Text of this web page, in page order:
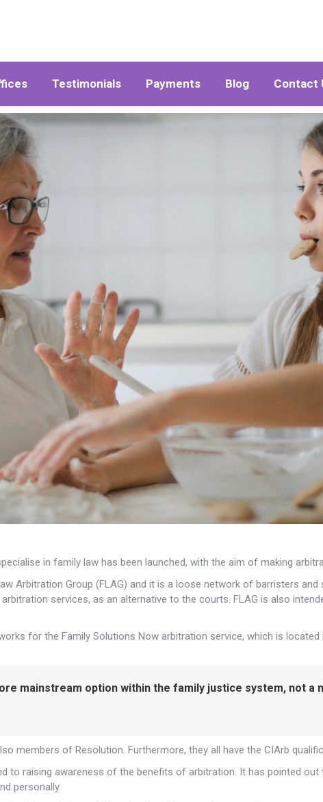
Testimonials Payments Blog Contact
in family law has been launched, with the aim of making
Arbitration Group (FLAG) and it is a loose network of barristers and
services, as an alternative to the courts. FLAG is also
for the Family Solutions Now arbitration service, which is located
mainstream option within the family justice system, not
members of Resolution. Furthermore, they all have the CIArb
to raising awareness of the benefits of arbitration. It has pointed
personally.